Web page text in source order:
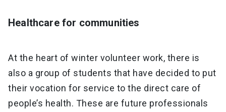
Healthcare for communities
At the heart of winter volunteer work, there is
also a group of students that have decided to put
their vocation for service to the direct care of
people’s health. These are future professionals